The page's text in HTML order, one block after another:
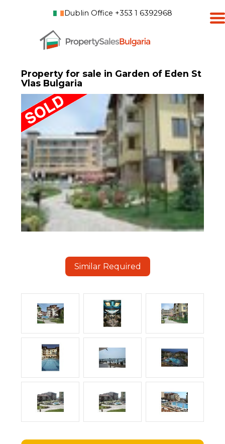
Dublin Office +353 1 6392968
Property for sale in Garden of Eden St
Vlas Bulgaria
Similar Required